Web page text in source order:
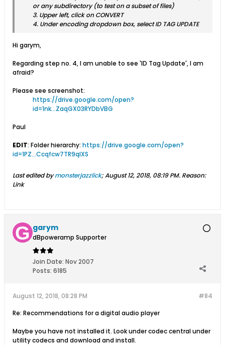
or any subdirectory (to test on a subset of files)
3. Upper left, click on CONVERT
4. Under encoding dropdown box, select ID TAG UPDATE
Hi garym,
Regarding step no. 4, I am unable to see 'ID Tag Update', I am
afraid?
Please see screenshot:
https://drive.google.com/open?
id=1nk...ZaqGX03RYDbVBG
Paul
EDIT: Folder hierarchy: https://drive.google.com/open?
id=1PZ...Ccqfcw7TR9qlXS
Last edited bymonsterjazzlick;August 12, 2018, 08:19 PM. Reason:
Link
garym
dBpoweramp Supporter
Join Date: Nov 2007
Posts: 6185
#84
August 12, 2018, 08:28 PM
Re: Recommendations for a digital audio player
Maybe you have not installed it. Look under codec central under
utility codecs and download and install.